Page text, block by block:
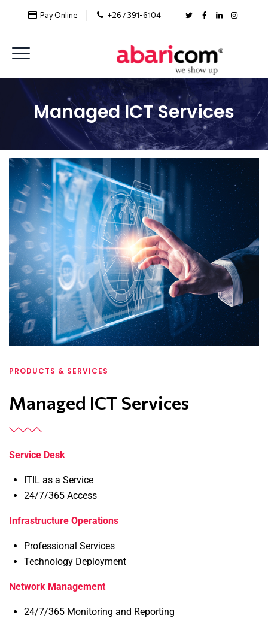
Pay Online +267 391-6104
Managed ICT Services
PRODUCTS & SERVICES
Managed ICT Services
Service Desk
ITIL as a Service
24/7/365 Access
Infrastructure Operations
Professional Services
Technology Deployment
Network Management
24/7/365 Monitoring and Reporting